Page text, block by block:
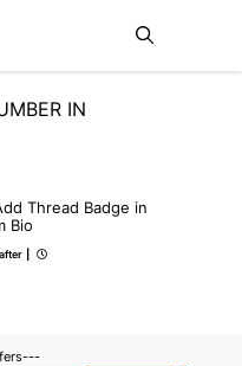
IN
Thread Badge in
Bio